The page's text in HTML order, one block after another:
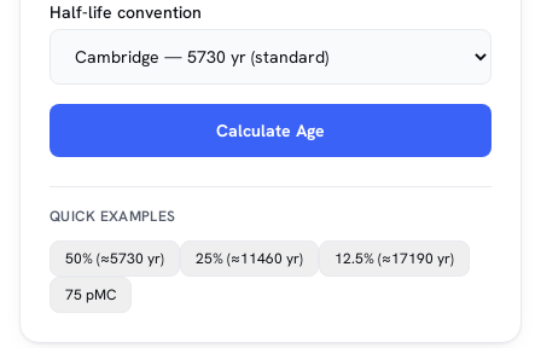
Half-life convention
Calculate Age
QUICK EXAMPLES
50% (≈5730 yr) 25% (≈11460 yr)
12.5% (≈17190 yr)
75 pMC